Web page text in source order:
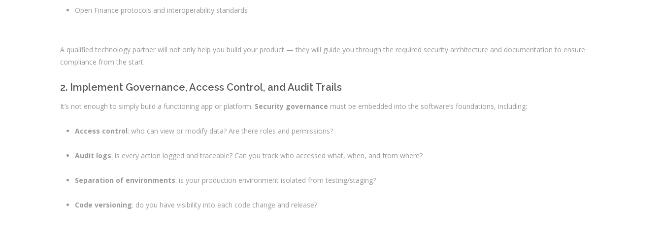
Categories
Food Service
Open Finance protocols and interoperability standards
A qualified technology partner will not only help you build your product — they will guide you through the required security architecture and documentation to ensure
compliance from the start.
2. Implement Governance, Access Control, and Audit Trails
It’s not enough to simply build a functioning app or platform. Security governance must be embedded into the software’s foundations, including:
Access control: who can view or modify data? Are there roles and permissions?
Audit logs: is every action logged and traceable? Can you track who accessed what, when, and from where?
Separation of environments: is your production environment isolated from testing/staging?
Code versioning: do you have visibility into each code change and release?